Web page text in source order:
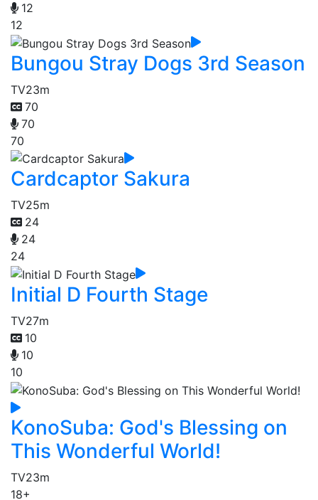
12
12
Bungou Stray Dogs 3rd Season
TV23m
70
70
70
Cardcaptor Sakura
TV25m
24
24
24
Initial D Fourth Stage
TV27m
10
10
10
KonoSuba: God's Blessing on
This Wonderful World!
TV23m
18+